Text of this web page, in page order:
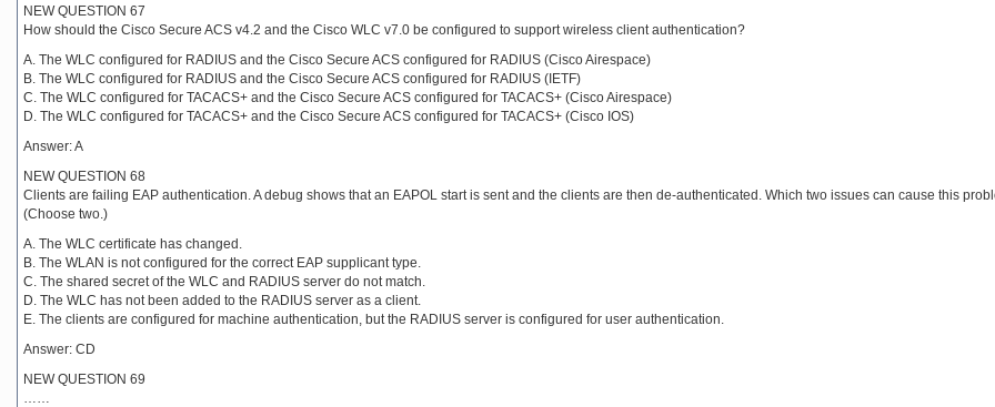
NEW QUESTION 67
How should the Cisco Secure ACS v4.2 and the Cisco WLC v7.0 be configured to support wireless client authentication?
A. The WLC configured for RADIUS and the Cisco Secure ACS configured for RADIUS (Cisco Airespace)
B. The WLC configured for RADIUS and the Cisco Secure ACS configured for RADIUS (IETF)
C. The WLC configured for TACACS+ and the Cisco Secure ACS configured for TACACS+ (Cisco Airespace)
D. The WLC configured for TACACS+ and the Cisco Secure ACS configured for TACACS+ (Cisco IOS)
Answer: A
NEW QUESTION 68
Clients are failing EAP authentication. A debug shows that an EAPOL start is sent and the clients are then de-authenticated. Which two issues can cause this
(Choose two.)
A. The WLC certificate has changed.
B. The WLAN is not configured for the correct EAP supplicant type.
C. The shared secret of the WLC and RADIUS server do not match.
D. The WLC has not been added to the RADIUS server as a client.
E. The clients are configured for machine authentication, but the RADIUS server is configured for user authentication.
Answer: CD
NEW QUESTION 69
……